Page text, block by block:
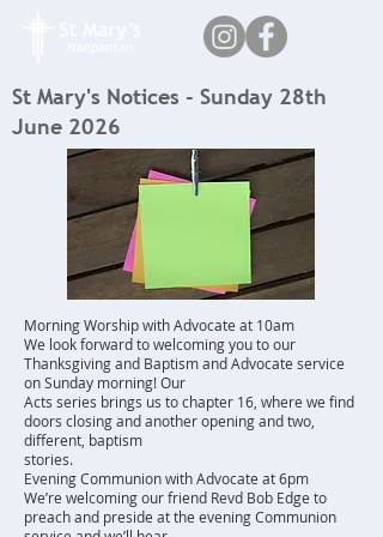
St Mary's Notices - Sunday 28th
June 2026
Morning Worship with Advocate at 10am
We look forward to welcoming you to our
Thanksgiving and Baptism and Advocate service
on Sunday morning! Our
Acts series brings us to chapter 16, where we find
doors closing and another opening and two,
different, baptism
stories.
Evening Communion with Advocate at 6pm
We’re welcoming our friend Revd Bob Edge to
preach and preside at the evening Communion